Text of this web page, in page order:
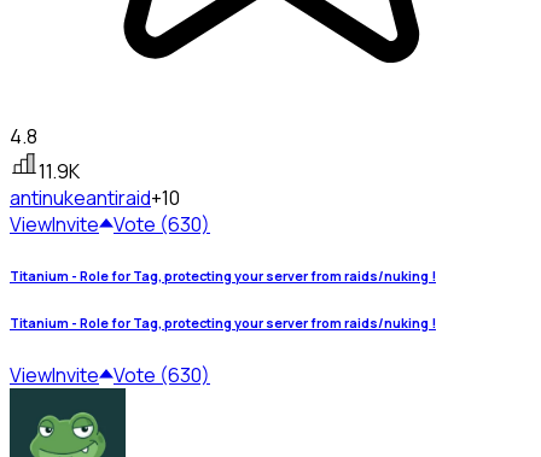
4.8
11.9K
antinukeantiraid+10
ViewInvite Vote (630)
Titanium - Role for Tag, protecting your server from raids/nuking !
Titanium - Role for Tag, protecting your server from raids/nuking !
ViewInvite Vote (630)